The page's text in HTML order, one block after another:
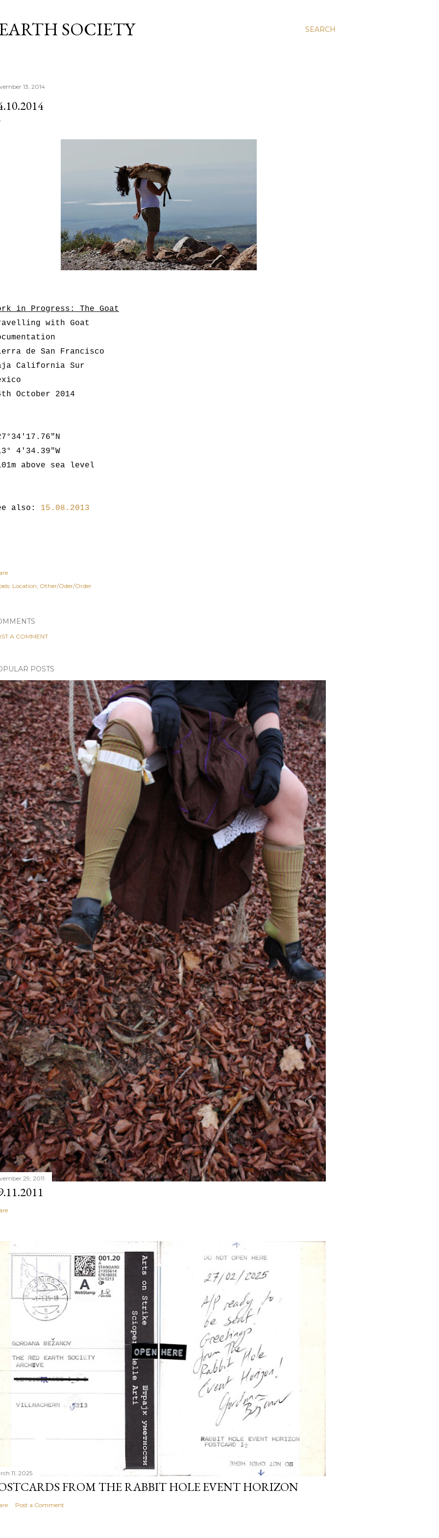
SEARCH
SOCIETY
13, 2014
in Progress: The Goat
with Goat
de San Francisco
California Sur
October 2014
4'34.39"W
above sea level
also: 15.08.2013
Location Other/Oder/Order
A COMMENT
POSTS
29, 2011
11, 2025
FROM THE RABBIT HOLE EVENT HORIZON
Post a Comment